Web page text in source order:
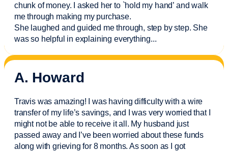
chunk of money. I asked her to `hold my hand’ and walk
me through making my purchase.
She laughed and guided me through, step by step. She
was so helpful in explaining everything...
A. Howard
Travis was amazing! I was having difficulty with a wire
transfer of my life’s savings, and I was very worried that I
might not be able to receive it all. My husband just
passed away and I’vebeen worried about these funds
along with grieving for 8 months. As soon as I got